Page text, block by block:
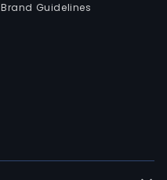
Brand Guidelines